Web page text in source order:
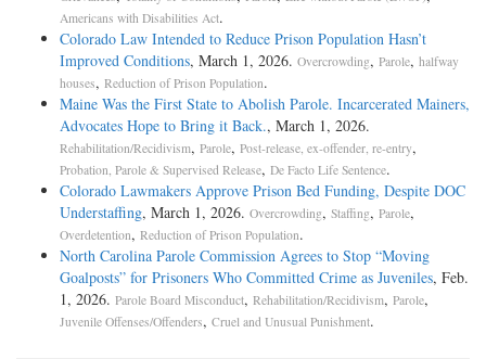
Americans with Disabilities Act.
Colorado Law Intended to Reduce Prison Population Hasn’t
Improved Conditions, March 1, 2026. Overcrowding, Parole, halfway
houses, Reduction of Prison Population.
Maine Was the First State to Abolish Parole. Incarcerated Mainers,
Advocates Hope to Bring it Back., March 1, 2026.
Rehabilitation/Recidivism, Parole, Post-release, ex-offender, re-entry,
Probation, Parole & Supervised Release, De Facto Life Sentence.
Colorado Lawmakers Approve Prison Bed Funding, Despite DOC
Understaffing, March 1, 2026. Overcrowding, Staffing, Parole,
Overdetention, Reduction of Prison Population.
North Carolina Parole Commission Agrees to Stop “Moving
Goalposts” for Prisoners Who Committed Crime as Juveniles, Feb.
1, 2026. Parole Board Misconduct, Rehabilitation/Recidivism, Parole,
Juvenile Offenses/Offenders, Cruel and Unusual Punishment.